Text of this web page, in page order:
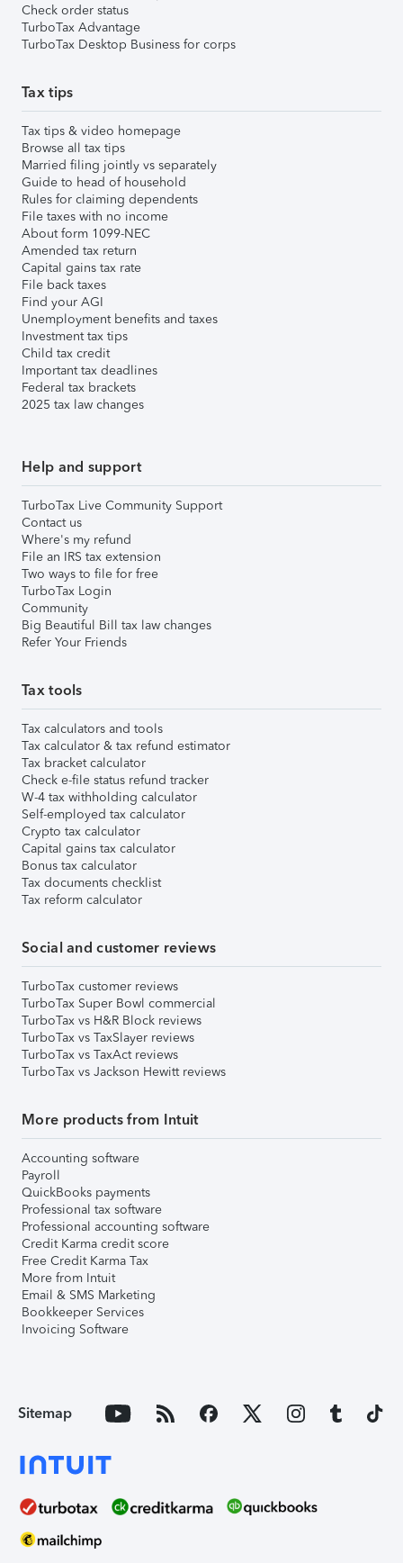
Check order status
TurboTax Advantage
TurboTax Desktop Business for corps
Tax tips
Tax tips & video homepage
Browse all tax tips
Married filing jointly vs separately
Guide to head of household
Rules for claiming dependents
File taxes with no income
About form 1099-NEC
Amended tax return
Capital gains tax rate
File back taxes
Find your AGI
Unemployment benefits and taxes
Investment tax tips
Child tax credit
Important tax deadlines
Federal tax brackets
2025 tax law changes
Help and support
TurboTax Live Community Support
Contact us
Where's my refund
File an IRS tax extension
Two ways to file for free
TurboTax Login
Community
Big Beautiful Bill tax law changes
Refer Your Friends
Tax tools
Tax calculators and tools
Tax calculator & tax refund estimator
Tax bracket calculator
Check e-file status refund tracker
W-4 tax withholding calculator
Self-employed tax calculator
Crypto tax calculator
Capital gains tax calculator
Bonus tax calculator
Tax documents checklist
Tax reform calculator
Social and customer reviews
TurboTax customer reviews
TurboTax Super Bowl commercial
TurboTax vs H&R Block reviews
TurboTax vs TaxSlayer reviews
TurboTax vs TaxAct reviews
TurboTax vs Jackson Hewitt reviews
More products from Intuit
Accounting software
Payroll
QuickBooks payments
Professional tax software
Professional accounting software
Credit Karma credit score
Free Credit Karma Tax
More from Intuit
Email & SMS Marketing
Bookkeeper Services
Invoicing Software
Sitemap